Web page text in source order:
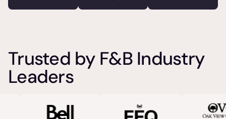
Trusted by F&B Industry
Leaders